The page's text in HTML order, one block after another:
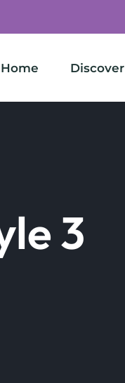
Home Discover
3